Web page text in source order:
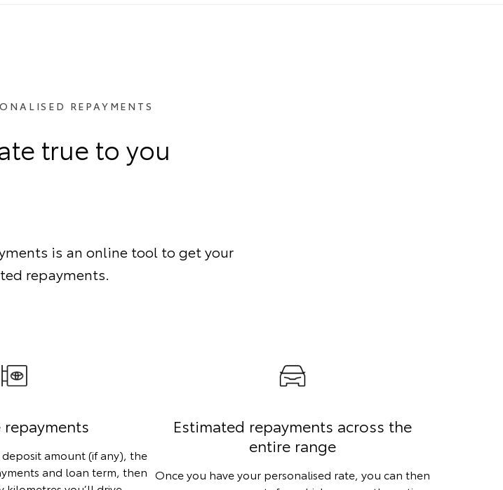
REPAYMENTS
true to you
is an online tool to get your
repayments.
repayments
amount (if any), the
and loan term, then
Estimated repayments across the
entire range
Once you have your personalised rate, you can then